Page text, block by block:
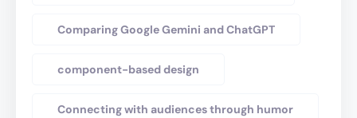
Comparing Google Gemini and ChatGPT
component-based design
Connecting with audiences through humor